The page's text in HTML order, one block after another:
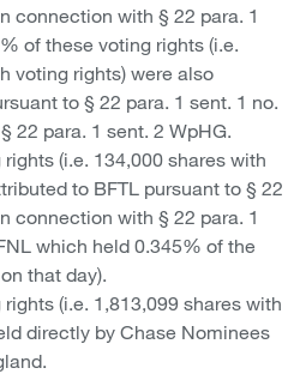
connection with § 22 para. 1
of these voting rights (i.e.
voting rights) were also
to § 22 para. 1 sent. 1 no.
22 para. 1 sent. 2 WpHG.
(i.e. 134,000 shares with
to BFTL pursuant to § 22
connection with § 22 para. 1
which held 0.345% of the
that day).
(i.e. 1,813,099 shares with
directly by Chase Nominees